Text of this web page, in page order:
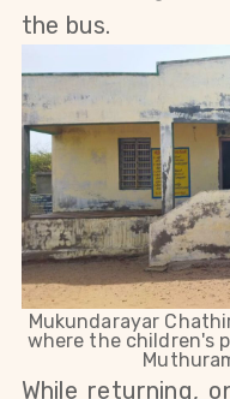
the bus.
Mukundarayar
where the children's
While returning,